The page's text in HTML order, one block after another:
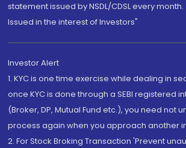
statement issued by NSDL/CDSL every month.
Issued in the interest of Investors"
Investor Alert
1. KYC is one time exercise while dealing in
once KYC is done through a SEBI registered
(Broker, DP, Mutual Fund etc.), you need not
process again when you approach another
2. For Stock Broking Transaction 'Prevent